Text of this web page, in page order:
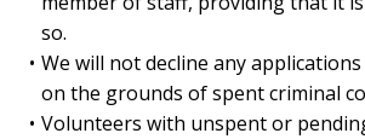
so.
We will not decline any
on the grounds of spent criminal
Volunteers with unspent or